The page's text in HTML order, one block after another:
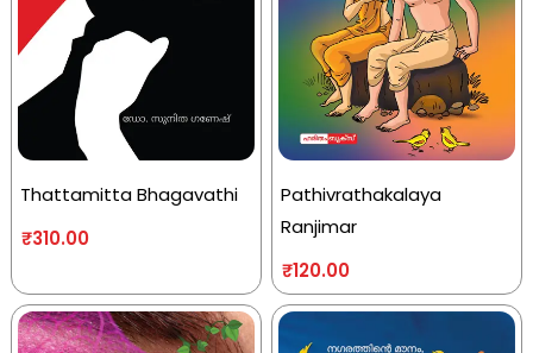
Thattamitta Bhagavathi
₹310.00
Pathivrathakalaya
Ranjimar
₹120.00